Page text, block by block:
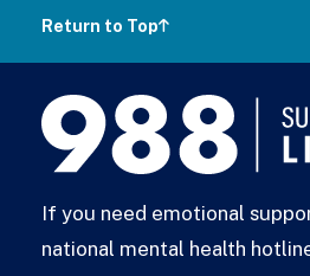
Return to Top
If you need emotional
national mental health